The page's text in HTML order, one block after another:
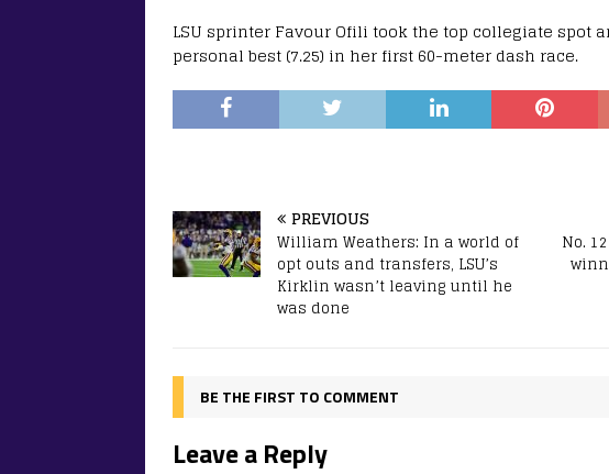
LSU sprinter Favour Ofili took the top collegiate spot
personal best (7.25) in her first 60-meter dash race.
PREVIOUS
William Weathers: In a world of
opt outs and transfers, LSU’s
Kirklin wasn’t leaving until he
was done
No.
BE THE FIRST TO COMMENT
Leave a Reply